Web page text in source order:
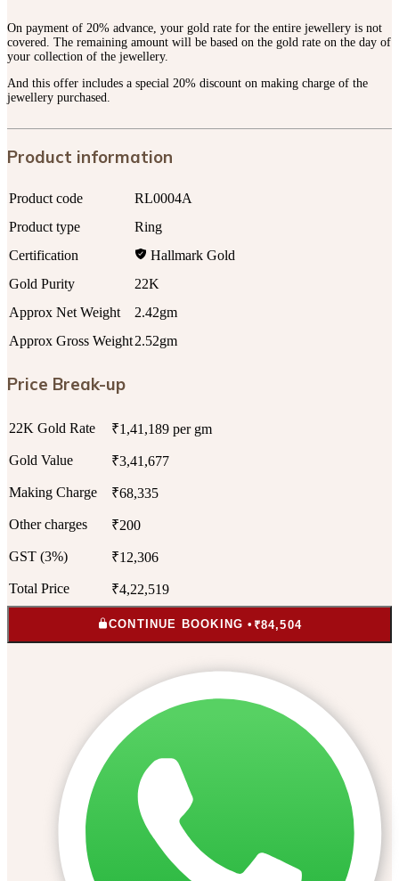
On payment of 20% advance, your gold rate for the entire jewellery is not
covered. The remaining amount will be based on the gold rate on the day of
your collection of the jewellery.
And this offer includes a special 20% discount on making charge of the
jewellery purchased.
Product information
Product code
RL0004A
Product type
Ring
Certification
Hallmark Gold
Gold Purity
22K
Approx Net Weight
2.42gm
Approx Gross Weight2.52gm
Price Break-up
22K Gold Rate ₹1,41,189 per gm
Gold Value ₹3,41,677
Making Charge ₹68,335
Other charges ₹200
GST (3%) ₹12,306
Total Price ₹4,22,519
CONTINUE BOOKING • ₹84,504